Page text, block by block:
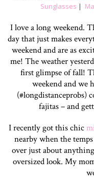
Sunglasses |
I love a long weekend.
day that just makes
weekend and are as
me! The weather
first glimpse of fall!
weekend and we
(#longdistanceprobs)
fajitas – and
I recently got this chic
nearby when the
over just about
oversized look. My